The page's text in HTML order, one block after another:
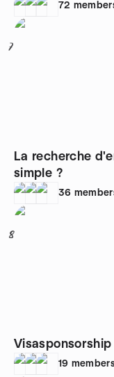
72
7
La recherche
simple ?
36
8
19